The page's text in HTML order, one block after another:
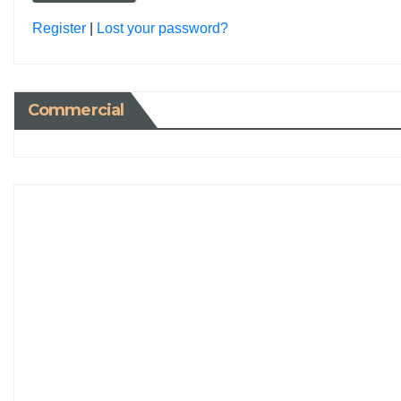
Register Lost your password?
Commercial